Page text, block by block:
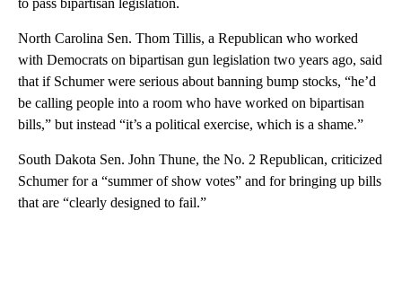
North Carolina Sen. Thom Tillis, a Republican who worked
with Democrats on bipartisan gun legislation two years ago, said
that if Schumer were serious about banning bump stocks, “he’d
be calling people into a room who have worked on bipartisan
bills,” but instead “it’s a political exercise, which is a shame.”
South Dakota Sen. John Thune, the No. 2 Republican, criticized
Schumer for a “summer of show votes” and for bringing up bills
that are “clearly designed to fail.”